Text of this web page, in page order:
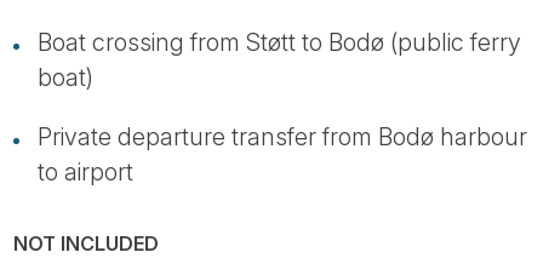
Boat crossing from Støtt to Bodø (public ferry
boat)
Private departure transfer from Bodø harbour
to airport
NOT INCLUDED